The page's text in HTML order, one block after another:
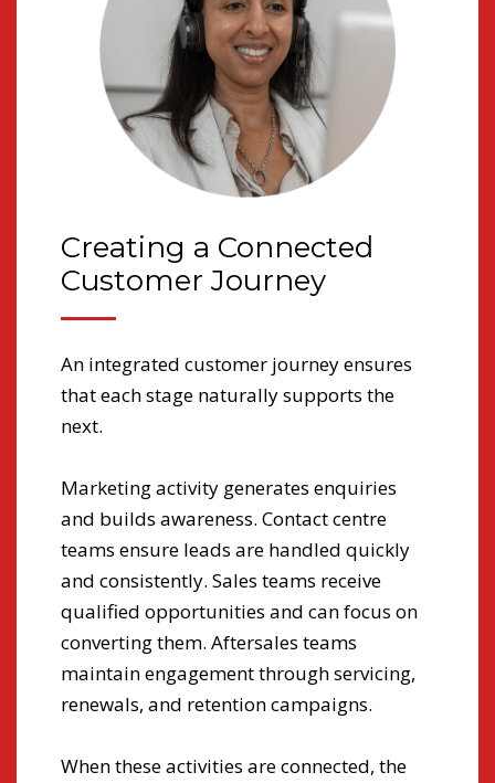
Creating a Connected
Customer Journey
An integrated customer journey ensures
that each stage naturally supports the
next.
Marketing activity generates enquiries
and builds awareness. Contact centre
teams ensure leads are handled quickly
and consistently. Sales teams receive
qualified opportunities and can focus on
converting them. Aftersales teams
maintain engagement through servicing,
renewals, and retention campaigns.
When these activities are connected, the